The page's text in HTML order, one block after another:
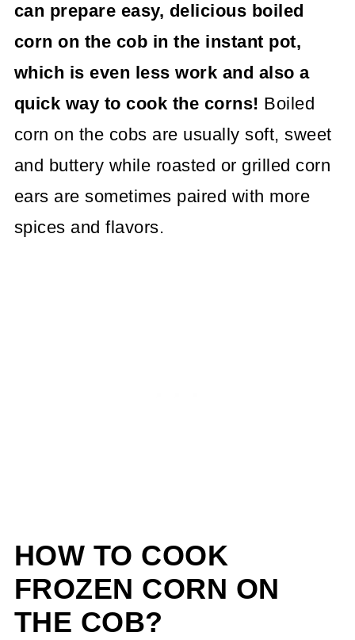
can prepare easy, delicious boiled
corn on the cob in the instant pot,
which is even less work and also a
quick way to cook the corns! Boiled
corn on the cobs are usually soft, sweet
and buttery while roasted or grilled corn
ears are sometimes paired with more
spices and flavors.
HOW TO COOK
FROZEN CORN ON
THE COB?